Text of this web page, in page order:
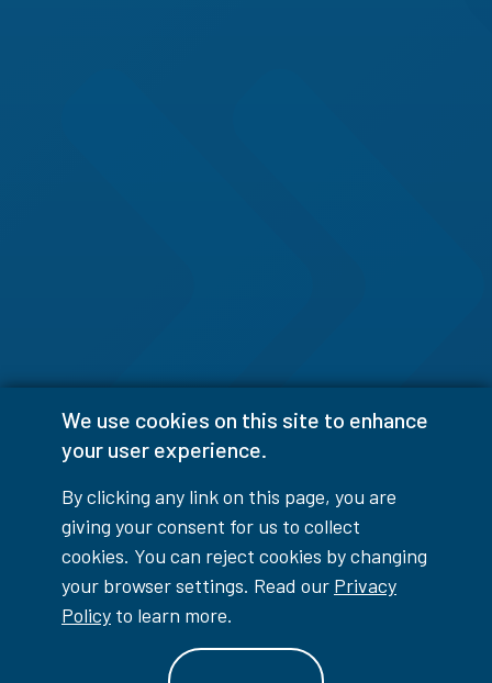
We use cookies on this site to enhance
your user experience.
By clicking any link on this page, you are
giving your consent for us to collect
cookies. You can reject cookies by changing
your browser settings. Read our Privacy
Policy to learn more.